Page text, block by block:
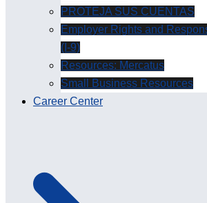
PROTEJA SUS CUENTAS
Employer Rights and
(I-9)
Resources: Mercatus
Small Business Resources
Career Center